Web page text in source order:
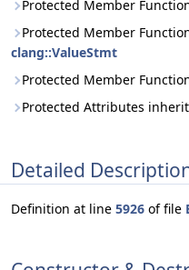
Protected Member
Protected Member
clang::ValueStmt
Protected Member
Protected Attributes
Detailed
Definition at line 5926 of file